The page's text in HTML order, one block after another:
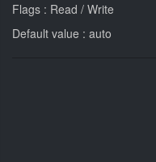
Flags : Read / Write
Default value : auto